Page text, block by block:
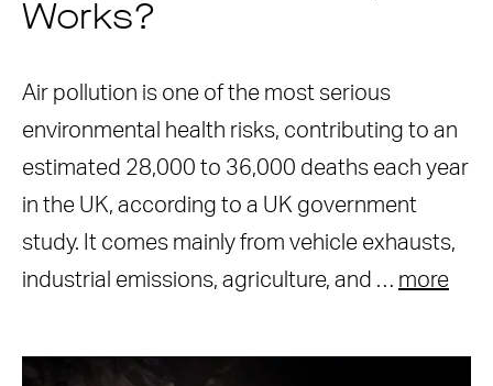
Works?
Air pollution is one of the most serious
environmental health risks, contributing to an
estimated 28,000 to 36,000 deaths each year
in the UK, according to a UK government
study. It comes mainly from vehicle exhausts,
industrial emissions, agriculture, and … more